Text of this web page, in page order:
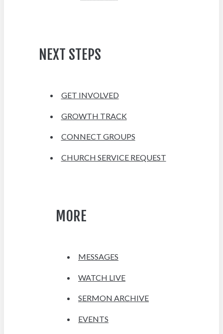
NEXT STEPS
GET INVOLVED
GROWTH TRACK
CONNECT GROUPS
CHURCH SERVICE REQUEST
MORE
MESSAGES
WATCH LIVE
SERMON ARCHIVE
EVENTS